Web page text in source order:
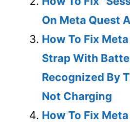
On Meta Quest
How To Fix
Strap With
Recognized By
Not Charging
How To Fix